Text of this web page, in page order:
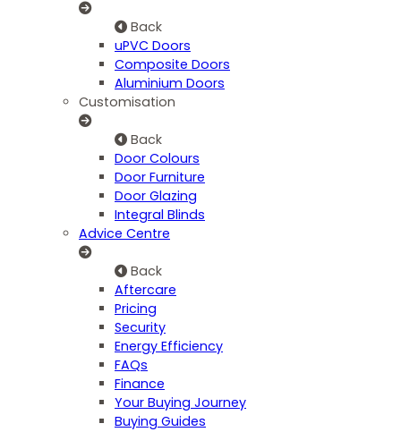
Back
uPVC Doors
Composite Doors
Aluminium Doors
Customisation
Back
Door Colours
Door Furniture
Door Glazing
Integral Blinds
Advice Centre
Back
Aftercare
Pricing
Security
Energy Efficiency
FAQs
Finance
Your Buying Journey
Buying Guides